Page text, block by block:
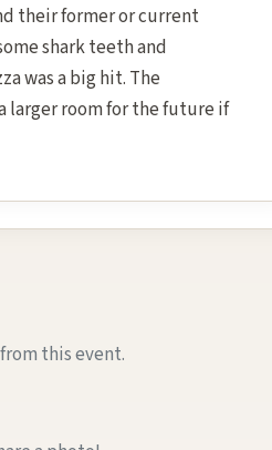
their former or current
shark teeth and
was a big hit. The
larger room for the future if
this event.